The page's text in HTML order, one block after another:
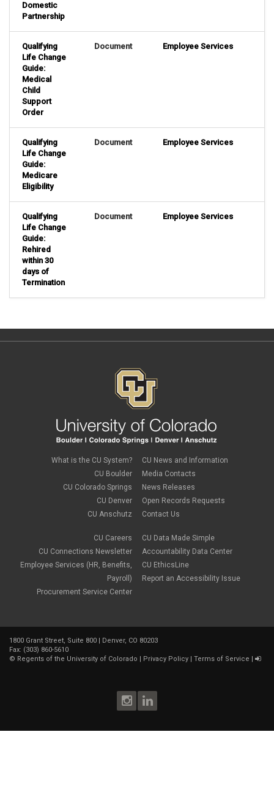
Domestic
Partnership
Qualifying
Life Change
Guide:
Medical
Child
Support
Order
Document Employee Services
Qualifying
Life Change
Guide:
Medicare
Eligibility
Document Employee Services
Qualifying
Life Change
Guide:
Rehired
within 30
days of
Termination
Document Employee Services
What is the CU System?
CU Boulder
CU Colorado Springs
CU Denver
CU Anschutz
CU Careers
CU Connections Newsletter
Employee Services (HR, Benefits,
Payroll)
Procurement Service Center
CU News and Information
Media Contacts
News Releases
Open Records Requests
Contact Us
CU Data Made Simple
Accountability Data Center
CU EthicsLine
Report an Accessibility Issue
1800 Grant Street, Suite 800 | Denver, CO 80203
Fax: (303) 860-5610
© Regents of the University of Colorado Privacy Policy Terms of Service